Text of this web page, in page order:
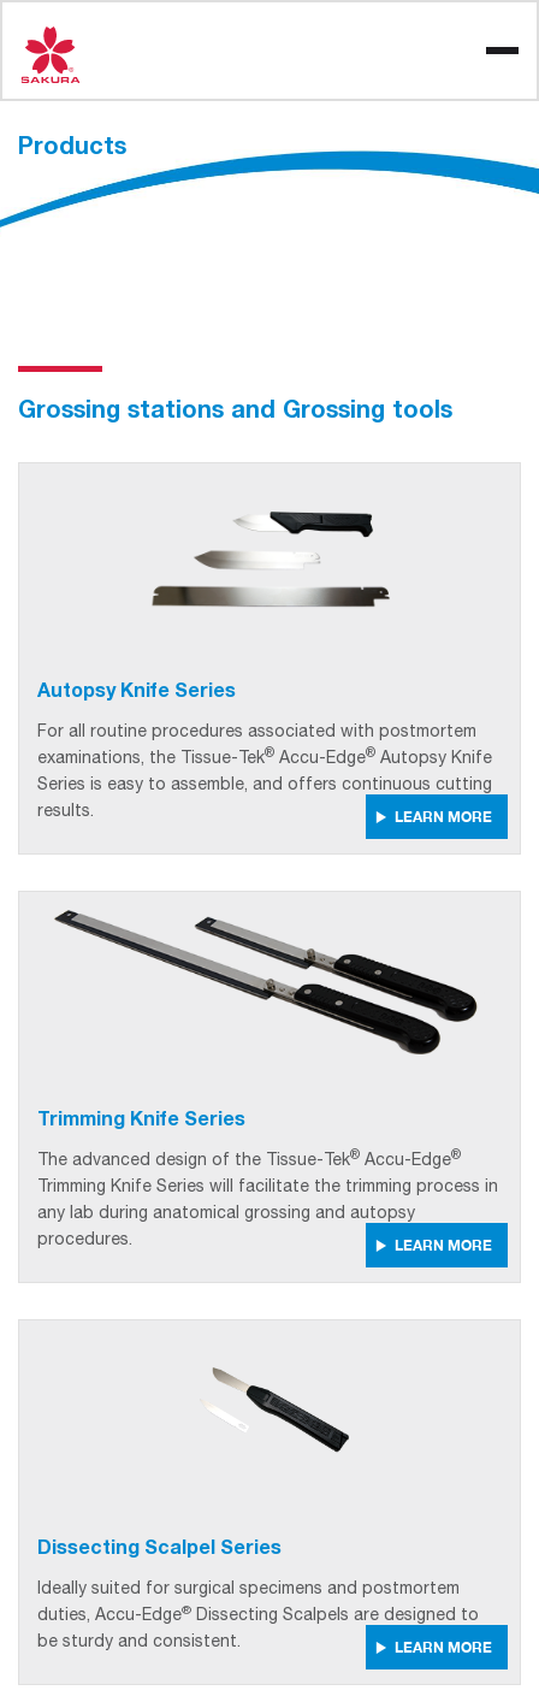
content
Products
Grossing stations and Grossing tools
Autopsy Knife Series
For all routine procedures associated with postmortem
examinations, the Tissue-Tek® Accu-Edge® Autopsy Knife
Series is easy to assemble, and offers continuous cutting
results.
LEARN MORE
Trimming Knife Series
The advanced design of the Tissue-Tek® Accu-Edge®
Trimming Knife Series will facilitate the trimming process in
any lab during anatomical grossing and autopsy
procedures.
LEARN MORE
Dissecting Scalpel Series
Ideally suited for surgical specimens and postmortem
duties, Accu-Edge® Dissecting Scalpels are designed to
be sturdy and consistent.
LEARN MORE